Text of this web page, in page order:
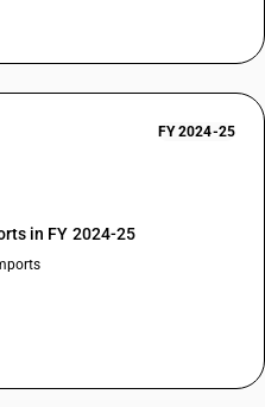
FY 2024-25
in FY 2024-25